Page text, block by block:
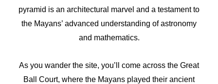
pyramid is an architectural marvel and a testament to
the Mayans’ advanced understanding of astronomy
and mathematics.
As you wander the site, you’ll come across the Great
Ball Court, where the Mayans played their ancient